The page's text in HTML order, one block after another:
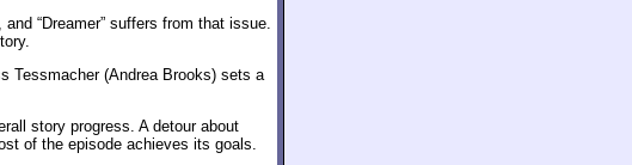
“Dreamer” suffers from that issue.
Tessmacher (Andrea Brooks) sets a
story progress. A detour about
of the episode achieves its goals.